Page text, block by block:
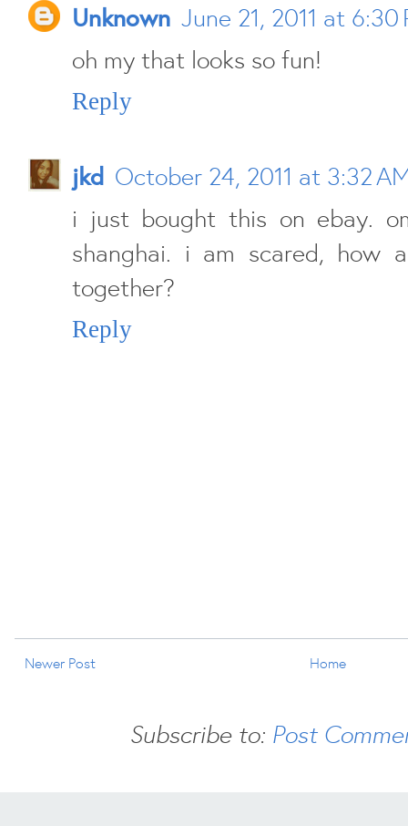
Unknown June 21, 2011 at 6:30
oh my that looks so fun!
Reply
jkd October 24, 2011 at 3:32
i just bought this on ebay.
shanghai. i am scared,
together?
Reply
Newer Post Home
Subscribe to: Post